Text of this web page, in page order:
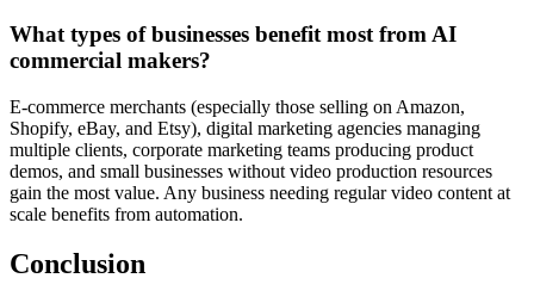
What types of businesses benefit most from AI
commercial makers?
E-commerce merchants (especially those selling on Amazon,
Shopify, eBay, and Etsy), digital marketing agencies managing
multiple clients, corporate marketing teams producing product
demos, and small businesses without video production resources
gain the most value. Any business needing regular video content at
scale benefits from automation.
Conclusion